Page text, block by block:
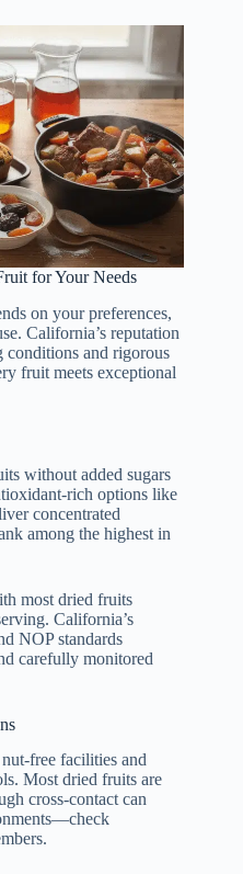
for Your Needs
on your preferences,
California’s reputation
and rigorous
fruit meets exceptional
without added sugars
rich options like
concentrated
among the highest in
most dried fruits
California’s
NOP standards
carefully monitored
free facilities and
Most dried fruits are
cross-contact can